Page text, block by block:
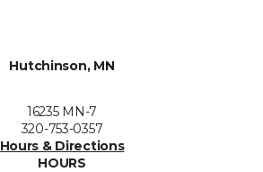
Hutchinson, MN
16235 MN-7
320-753-0357
Hours & Directions
HOURS